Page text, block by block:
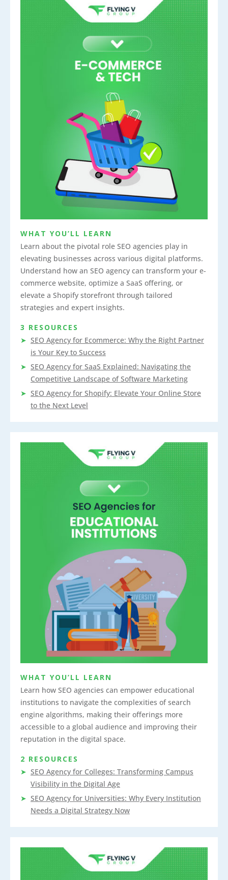
WHAT YOU’LL LEARN
Learn about the pivotal role SEO agencies play in
elevating businesses across various digital platforms.
Understand how an SEO agency can transform your e-
commerce website, optimize a SaaS offering, or
elevate a Shopify storefront through tailored
strategies and expert insights.
3 RESOURCES
SEO Agency for Ecommerce: Why the Right Partner
is Your Key to Success
SEO Agency for SaaS Explained: Navigating the
Competitive Landscape of Software Marketing
SEO Agency for Shopify: Elevate Your Online Store
to the Next Level
WHAT YOU’LL LEARN
Learn how SEO agencies can empower educational
institutions to navigate the complexities of search
engine algorithms, making their offerings more
accessible to a global audience and improving their
reputation in the digital space.
2 RESOURCES
SEO Agency for Colleges: Transforming Campus
Visibility in the Digital Age
SEO Agency for Universities: Why Every Institution
Needs a Digital Strategy Now